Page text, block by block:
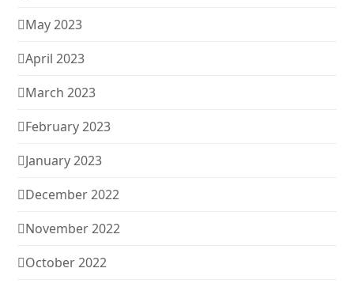
May 2023
April 2023
March 2023
February 2023
January 2023
December 2022
November 2022
October 2022